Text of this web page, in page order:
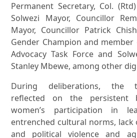
Permanent Secretary, Col.
Solwezi Mayor, Councillor
Mayor, Councillor Patrick
Gender Champion and member
Advocacy Task Force and
Stanley Mbewe, among other
During deliberations, the
reflected on the persistent
women’s participation in
entrenched cultural norms,
and political violence and